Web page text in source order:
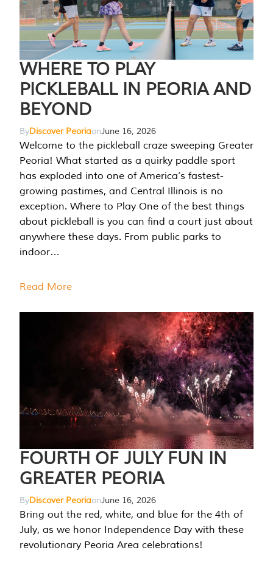
WHERE TO PLAY
PICKLEBALL IN PEORIA AND
BEYOND
ByDiscover PeoriaonJune 16, 2026
Welcome to the pickleball craze sweeping Greater
Peoria! What started as a quirky paddle sport
has exploded into one of America’s fastest-
growing pastimes, and Central Illinois is no
exception. Where to Play One of the best things
about pickleball is you can find a court just about
anywhere these days. From public parks to
indoor…
Read More
FOURTH OF JULY FUN IN
GREATER PEORIA
ByDiscover PeoriaonJune 16, 2026
Bring out the red, white, and blue for the 4th of
July, as we honor Independence Day with these
revolutionary Peoria Area celebrations!